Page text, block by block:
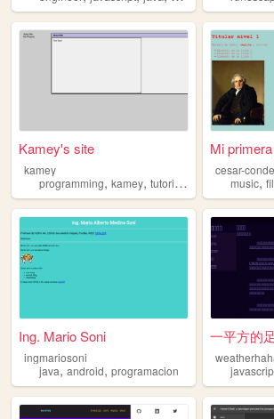
Kamey's site
kamey
programming, kamey, tutorials downloads,
cesar-conde
music,
Ing. Mario Soni
ingmariosoni
java, android, programacion
一平方的